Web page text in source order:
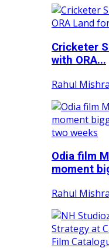
Cricketer
with ORA...
Rahul Mishra
Odia film
moment
Rahul Mishra